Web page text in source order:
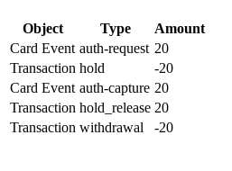
Object Type
Amount
Card Event auth-request 20
Transaction hold
-20
Card Event auth-capture 20
Transaction hold_release 20
Transaction withdrawal -20